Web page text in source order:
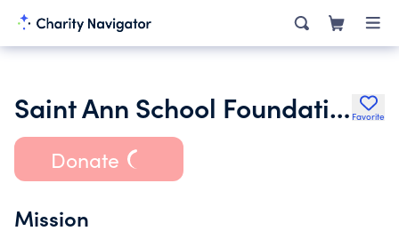
Saint Ann School Foundation Inc. Favorite
Donate
Mission